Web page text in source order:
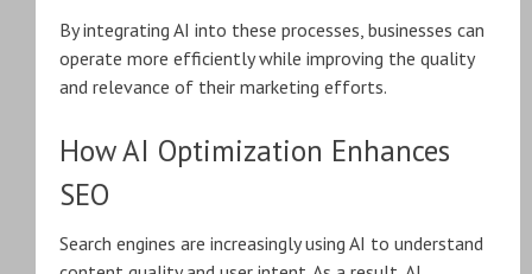
By integrating AI into these processes, businesses can
operate more efficiently while improving the quality
and relevance of their marketing efforts.
How AI Optimization Enhances
SEO
Search engines are increasingly using AI to understand